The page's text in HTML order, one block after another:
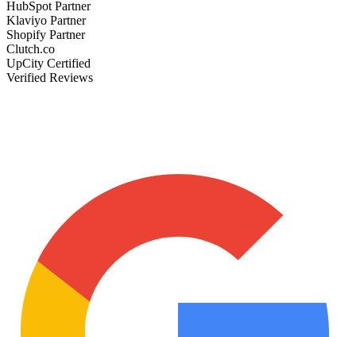
HubSpot Partner
Klaviyo Partner
Shopify Partner
Clutch.co
UpCity Certified
Verified Reviews